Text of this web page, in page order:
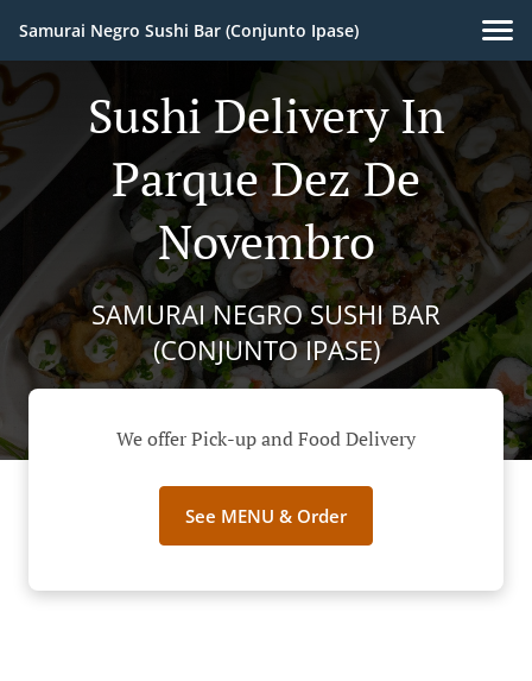
Samurai Negro Sushi Bar (Conjunto Ipase)
Sushi Delivery In
Parque Dez De
Novembro
SAMURAI NEGRO SUSHI BAR
(CONJUNTO IPASE)
We offer Pick-up and Food Delivery
See MENU & Order